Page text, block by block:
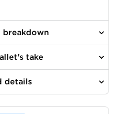
breakdown
take
details